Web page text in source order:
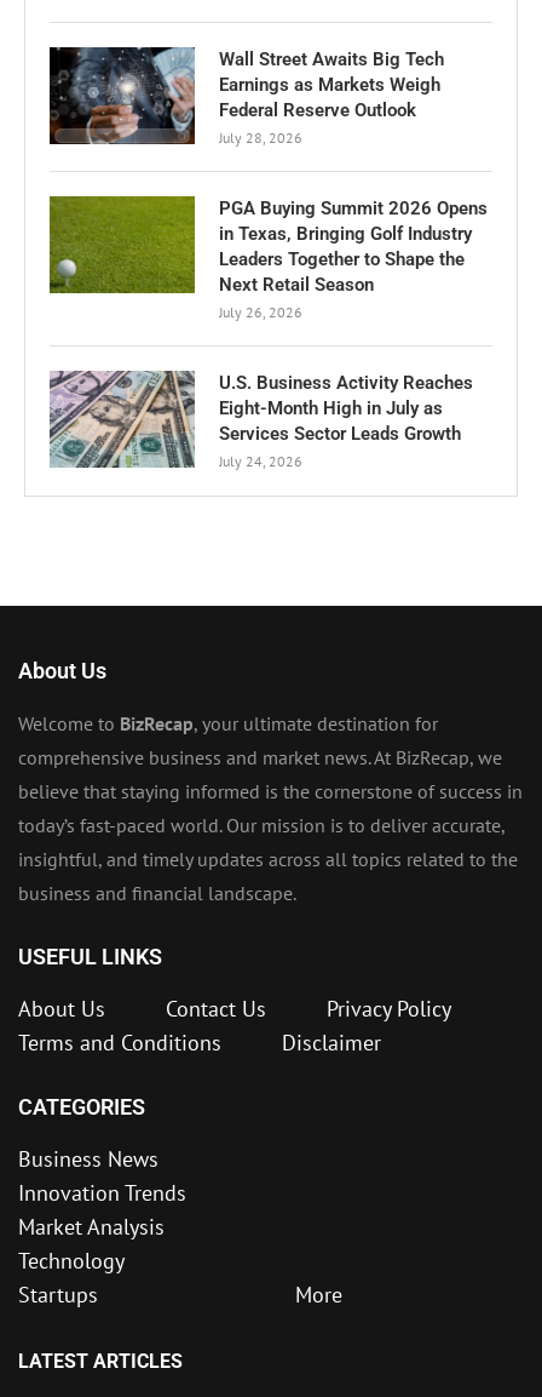
Wall Street Awaits Big Tech
Earnings as Markets Weigh
Federal Reserve Outlook
July 28, 2026
PGA Buying Summit 2026 Opens
in Texas, Bringing Golf Industry
Leaders Together to Shape the
Next Retail Season
July 26, 2026
U.S. Business Activity Reaches
Eight-Month High in July as
Services Sector Leads Growth
July 24, 2026
About Us
Welcome to BizRecap, your ultimate destination for
comprehensive business and market news. At BizRecap, we
believe that staying informed is the cornerstone of success in
today’s fast-paced world. Our mission is to deliver accurate,
insightful, and timely updates across all topics related to the
business and financial landscape.
USEFUL LINKS
About Us Contact Us
Privacy Policy
Terms and Conditions
Disclaimer
CATEGORIES
Business News
Innovation Trends
Market Analysis
Technology
Startups
More
LATEST ARTICLES